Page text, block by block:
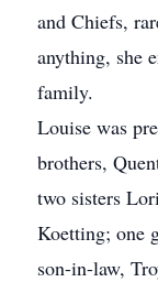
and Chiefs,
anything, she
family.
Louise was
brothers,
two sisters
Koetting; one
son-in-law,